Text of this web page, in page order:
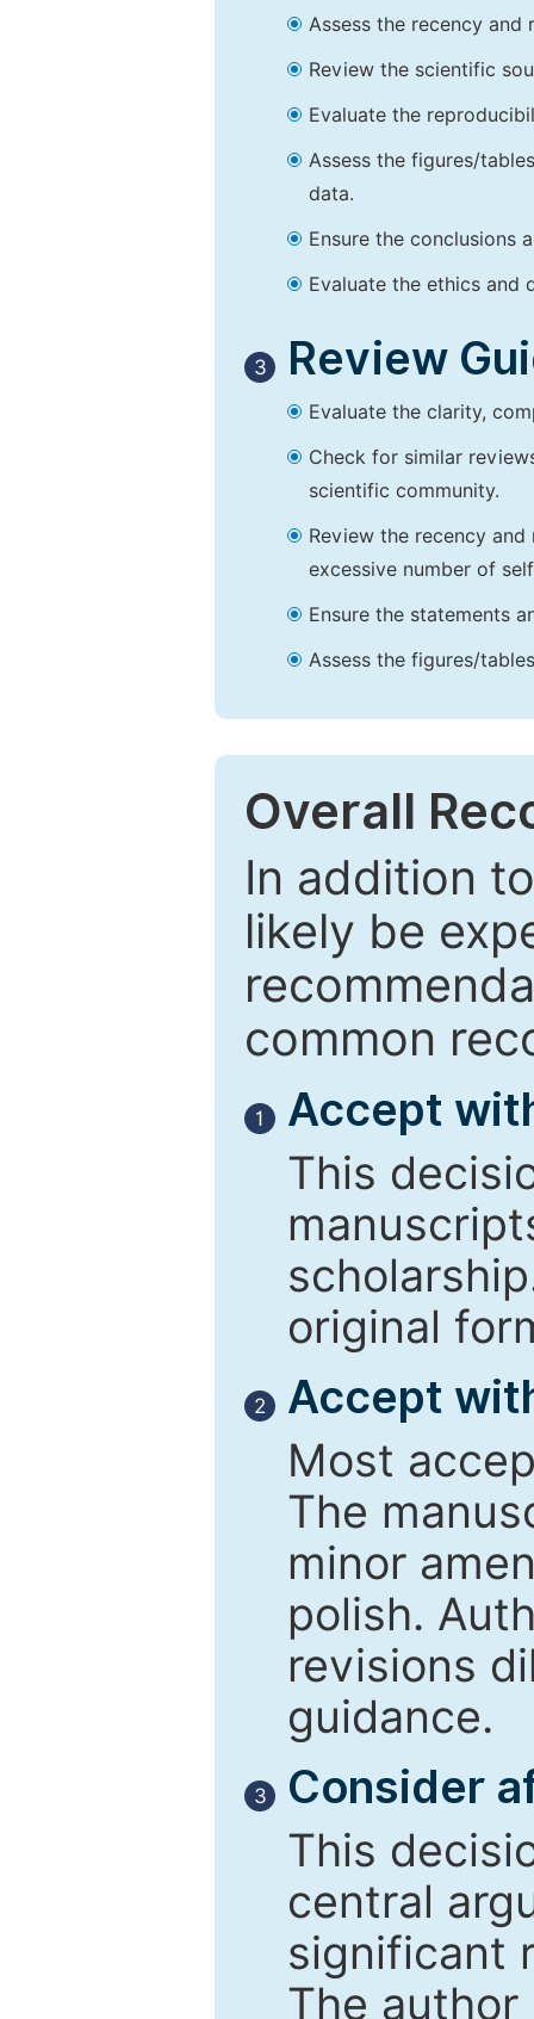
Assess the recency
Review the scientific
Evaluate the
Assess the figures/
data.
Ensure the conclusions
Evaluate the ethics and
3 Review
Evaluate the clarity,
Check for similar
scientific community.
Review the recency
excessive number of
Ensure the statements
Assess the figures/
Overall
In addition
likely be
common
1
Accept
This
original
2
Accept
Most
The
minor
polish.
revisions
guidance.
3
Consider
This
central
significant
The